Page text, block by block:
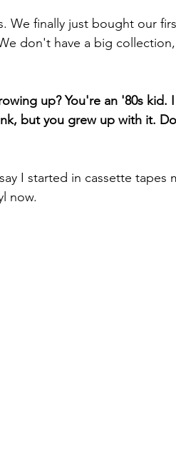
We finally just bought our
don't have a big
up? You're an '80s kid.
but you grew up with it.
I started in cassette
now.